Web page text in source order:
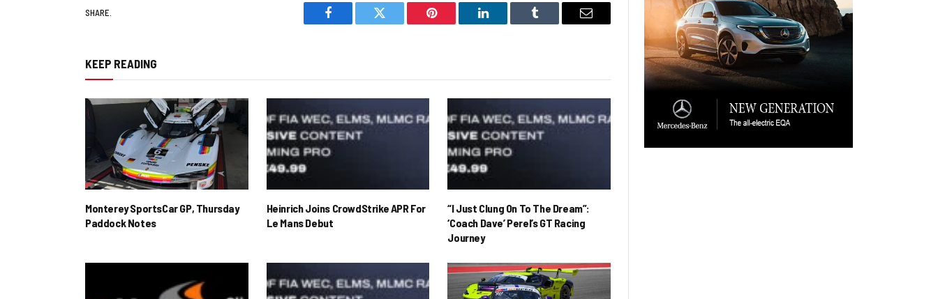
SHARE.
Facebook Twitter Pinterest LinkedIn Tumblr Email
KEEP READING
Monterey SportsCar GP, Thursday
Paddock Notes
Heinrich Joins CrowdStrike APR For
Le Mans Debut
“I Just Clung On To The Dream”:
‘Coach Dave’ Perel’s GT Racing
Journey